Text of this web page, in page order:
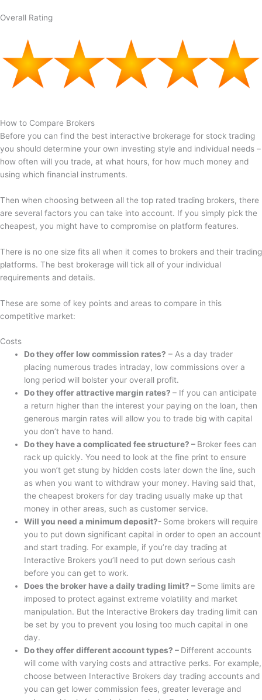
Overall Rating
How to Compare Brokers
Before you can find the best interactive brokerage for stock trading
you should determine your own investing style and individual needs –
how often will you trade, at what hours, for how much money and
using which financial instruments.
Then when choosing between all the top rated trading brokers, there
are several factors you can take into account. If you simply pick the
cheapest, you might have to compromise on platform features.
There is no one size fits all when it comes to brokers and their trading
platforms. The best brokerage will tick all of your individual
requirements and details.
These are some of key points and areas to compare in this
competitive market:
Costs
Do they offer low commission rates? – As a day trader
placing numerous trades intraday, low commissions over a
long period will bolster your overall profit.
Do they offer attractive margin rates?– If you can anticipate
a return higher than the interest your paying on the loan, then
generous margin rates will allow you to trade big with capital
you don’t have to hand.
Do they have a complicated fee structure? – Broker fees can
rack up quickly. You need to look at the fine print to ensure
you won’t get stung by hidden costs later down the line, such
as when you want to withdraw your money. Having said that,
the cheapest brokers for day trading usually make up that
money in other areas, such as customer service.
Will you need a minimum deposit?- Some brokers will require
you to put down significant capital in order to open an account
and start trading. For example, if you’re day trading at
Interactive Brokers you’ll need to put down serious cash
before you can get to work.
Does the broker have a daily trading limit? – Some limits are
imposed to protect against extreme volatility and market
manipulation. But the Interactive Brokers day trading limit can
be set by you to prevent you losing too much capital in one
day.
Do they offer different account types? – Different accounts
will come with varying costs and attractive perks. For example,
choose between Interactive Brokers day trading accounts and
you can get lower commission fees, greater leverage and